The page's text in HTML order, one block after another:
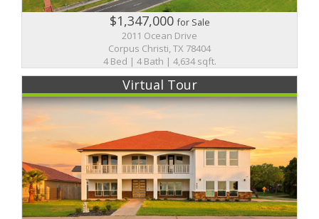
$1,347,000for Sale
2011 Ocean Drive
Corpus Christi, TX 78404
4 Bed | 4 Bath | 4,634 sqft.
Virtual Tour